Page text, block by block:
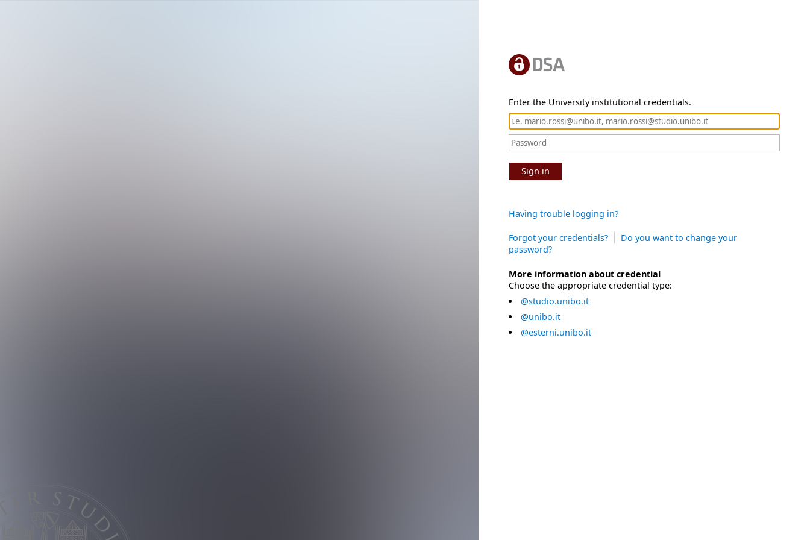
Enter the University institutional credentials.
Sign in
Having trouble logging in?
Forgot your credentials?
Do you want to change your
password?
More information about credential
Choose the appropriate credential type:
@studio.unibo.it
@unibo.it
@esterni.unibo.it